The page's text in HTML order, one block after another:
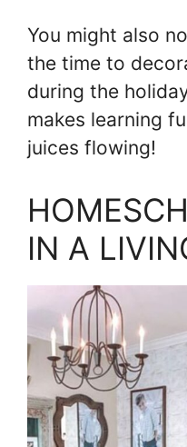
You might also
the time to
during the
makes learning
juices flowing!
IN A